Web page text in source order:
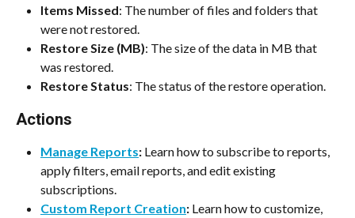
Items Missed: The number of files and folders that
were not restored.
Restore Size (MB): The size of the data in MB that
was restored.
Restore Status: The status of the restore operation.
Actions
Manage Reports: Learn how to subscribe to reports,
apply filters, email reports, and edit existing
subscriptions.
Custom Report Creation: Learn how to customize,